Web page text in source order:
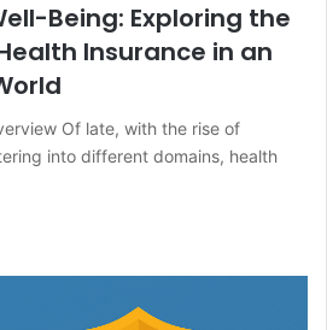
Being: Exploring the
Insurance in an
Of late, with the rise of
into different domains, health